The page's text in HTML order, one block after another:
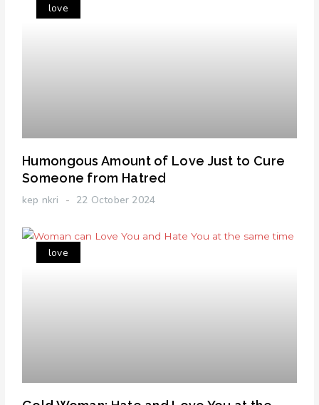
love
Humongous Amount of Love Just to Cure
Someone from Hatred
kep nkri 22 October 2024
love